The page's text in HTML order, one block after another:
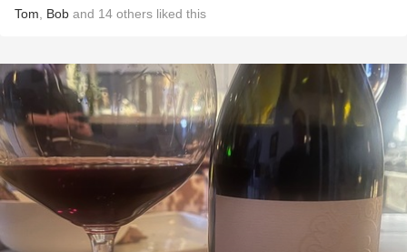
Tom Bob and 14 others liked this